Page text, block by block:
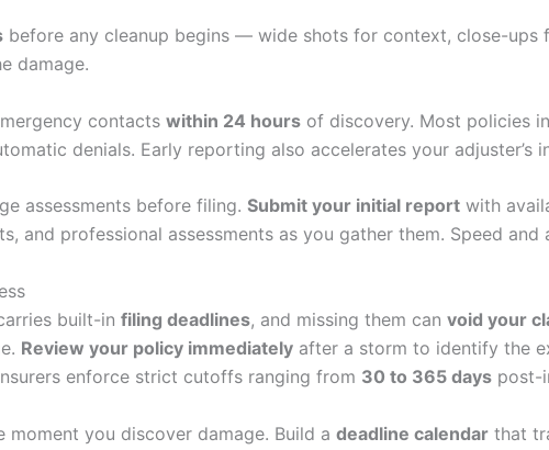
before any cleanup begins — wide shots for context, close-ups
damage.
contacts within 24 hours of discovery. Most policies
denials. Early reporting also accelerates your adjuster’s
assessments before filing. Submit your initial report with
and professional assessments as you gather them. Speed
built-in filing deadlines, and missing them can void your
Review your policy immediately after a storm to identify the
enforce strict cutoffs ranging from 30 to 365 days post-
moment you discover damage. Build a deadline calendar that